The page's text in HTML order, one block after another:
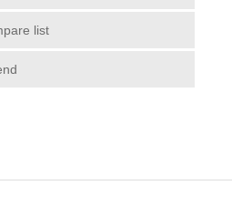
list